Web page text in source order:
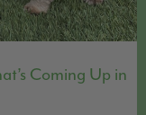
Coming Up in